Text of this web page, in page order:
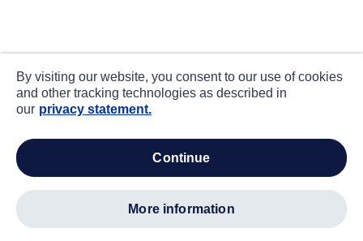
By visiting our website, you consent to our use of cookies
and other tracking technologies as described in
our privacy statement.
continue
more information